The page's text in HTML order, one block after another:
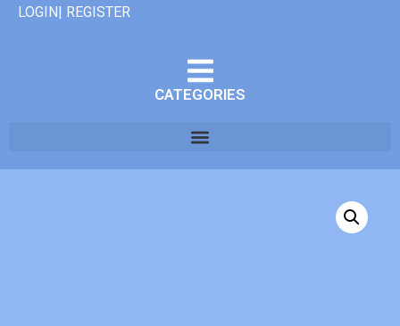
LOGIN| REGISTER
CATEGORIES